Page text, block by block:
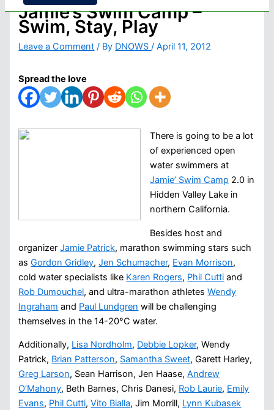
Jamie’s Swim Camp –
Swim, Stay, Play
Leave a Comment / By DNOWS /April 11, 2012
Spread the love
There is going to be a lot
of experienced open
water swimmers at
Jamie’ Swim Camp 2.0 in
Hidden Valley Lake in
northern California.
Besides host and
organizerJamie Patrick, marathon swimming stars such
asGordon Gridley,Jen Schumacher, Evan Morrison,
cold water specialists like Karen Rogers, Phil Cutti and
Rob Dumouchel, and ultra-marathon athletesWendy
Ingraham and Paul Lundgren will be challenging
themselves in the 14-20°C water.
Additionally, Lisa Nordholm, Debbie Lopker, Wendy
Patrick, Brian Patterson, Samantha Sweet, Garett Harley,
Greg Larson, Sean Harrison, Jen Haase,Andrew
O’Mahony, Beth Barnes, Chris Danesi, Rob Laurie, Emily
Evans, Phil Cutti,Vito Bialla, Jim Morrill, Lynn Kubasek